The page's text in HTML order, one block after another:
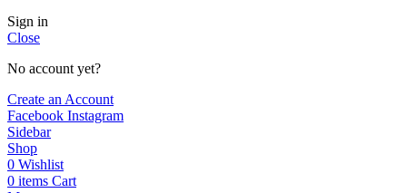
Sign in
Close
No account yet?
Create an Account
Facebook Instagram
Sidebar
Shop
0 Wishlist
0 items Cart